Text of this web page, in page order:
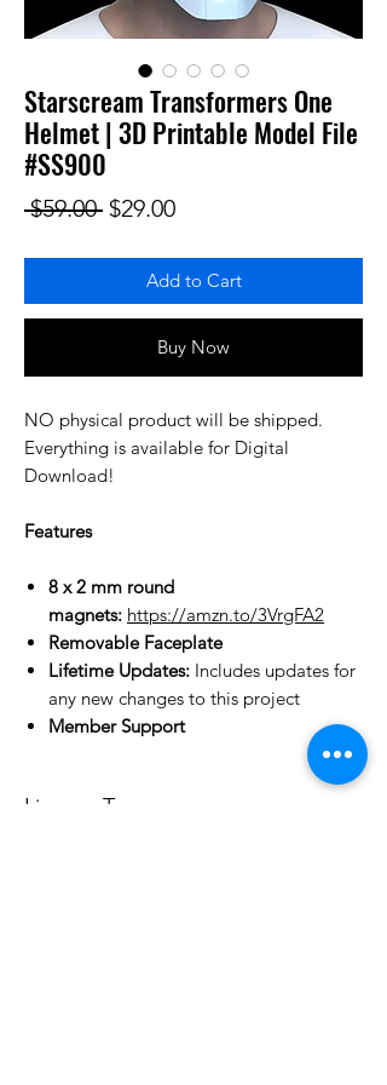
Starscream Transformers One
Helmet | 3D Printable Model File
#SS900
$59.00 Regular Price
$29.00Sale Price
Add to Cart
Buy Now
NO physical product will be shipped.
Everything is available for Digital
Download!
Features
8 x 2 mm round
magnets: https://amzn.to/3VrgFA2
Removable Faceplate
Lifetime Updates: Includes updates for
any new changes to this project
Member Support
License Type